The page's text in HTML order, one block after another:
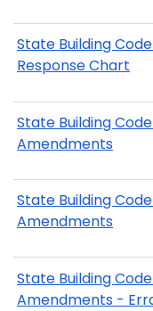
State Building
Response Chart
State Building
Amendments
State Building
Amendments
State Building
Amendments -